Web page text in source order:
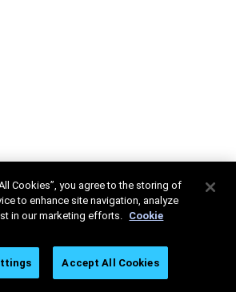
Cookies”, you agree to the storing of
to enhance site navigation, analyze
in our marketing efforts. Cookie
Accept All Cookies